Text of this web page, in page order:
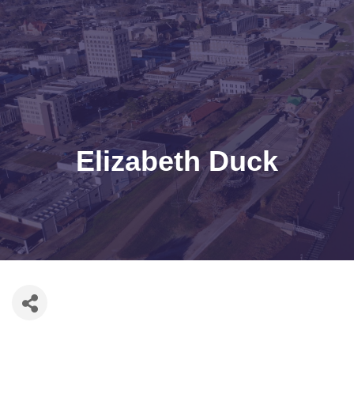
Elizabeth Duck